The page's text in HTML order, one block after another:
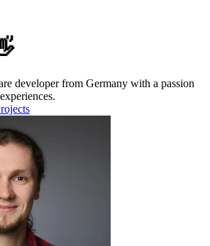
developer from Germany with a passion